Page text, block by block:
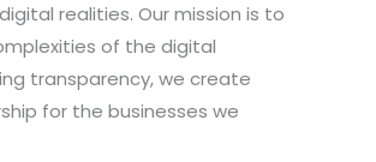
realities. Our mission is to
of the digital
transparency, we create
for the businesses we